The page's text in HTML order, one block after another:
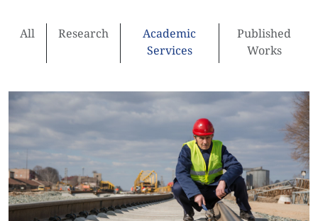
All Research
Academic
Services
Published
Works